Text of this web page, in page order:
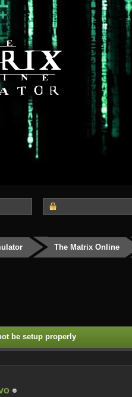
The Matrix Online
be setup properly